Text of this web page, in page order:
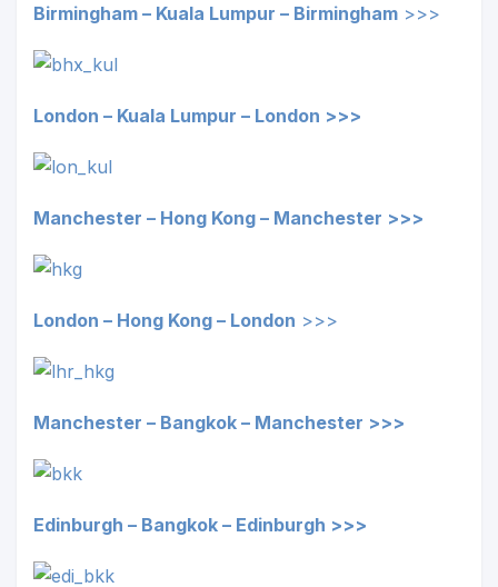
Birmingham – Kuala Lumpur – Birmingham >>>
London – Kuala Lumpur – London >>>
Manchester – Hong Kong – Manchester >>>
London – Hong Kong – London >>>
Manchester – Bangkok – Manchester >>>
Edinburgh – Bangkok – Edinburgh >>>